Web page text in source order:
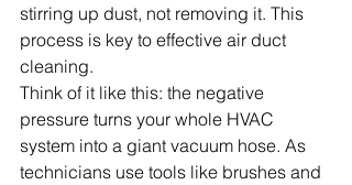
stirring up dust, not removing it. This
process is key to effective air duct
cleaning.
Think of it like this: the negative
pressure turns your whole HVAC
system into a giant vacuum hose. As
technicians use tools like brushes and